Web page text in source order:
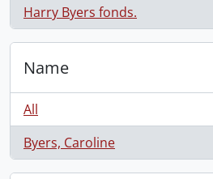
Harry Byers fonds.
, 1 results
Name
All
Byers, Caroline
, 1 results